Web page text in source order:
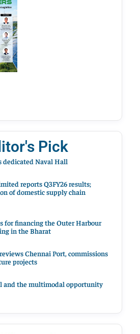
Pick
dedicated Naval Hall
reports Q3FY26 results;
of domestic supply chain
for financing the Outer Harbour
in the Bharat
Chennai Port, commissions
projects
and the multimodal opportunity